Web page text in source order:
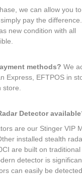
we can allow you
pay the
new condition with all
methods? We
Express, EFTPOS in
Detector
are our Stinger VIP
installed stealth
are built on
detector is
can easily be